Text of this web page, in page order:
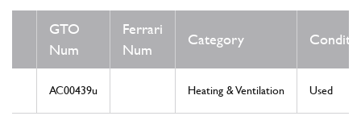
GTO
Num
Ferrari
Num
Category
AC00439u Heating & Ventilation Used